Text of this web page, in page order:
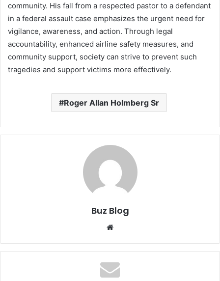
community. His fall from a respected pastor to a defendant
in a federal assault case emphasizes the urgent need for
vigilance, awareness, and action. Through legal
accountability, enhanced airline safety measures, and
community support, society can strive to prevent such
tragedies and support victims more effectively.
Roger Allan Holmberg Sr
Buz Blog
Website